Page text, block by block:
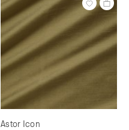
Astor Icon